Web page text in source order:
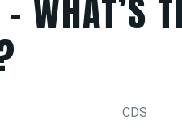
WHAT’S
CDS